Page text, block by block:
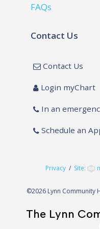
FAQs
Contact Us
Contact Us
Login myChart
In an
Schedule an
Privacy / Site:
©2026 Lynn Community
The Lynn